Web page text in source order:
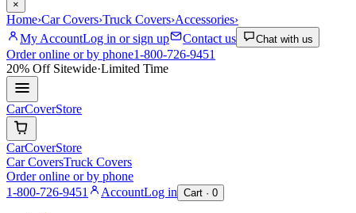
×
Home›Car Covers›Truck Covers›Accessories›
My AccountLog in or sign up Contact us Chat with us
Order online or by phone1-800-726-9451
20% OffSitewide·Limited Time
CarCoverStore
CarCoverStore
Car CoversTruck Covers
Order online or by phone
1-800-726-9451
AccountLog in Cart · 0